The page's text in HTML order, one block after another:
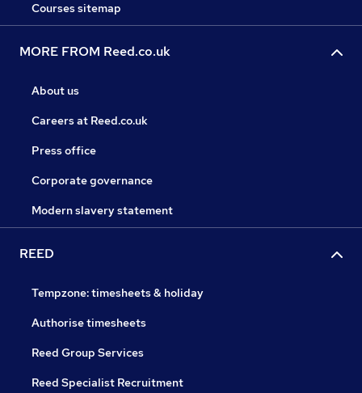
Courses sitemap
MORE FROM Reed.co.uk
About us
Careers at Reed.co.uk
Press office
Corporate governance
Modern slavery statement
REED
Tempzone: timesheets & holiday
Authorise timesheets
Reed Group Services
Reed Specialist Recruitment